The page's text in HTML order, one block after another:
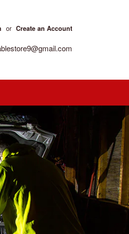
or Create an Account